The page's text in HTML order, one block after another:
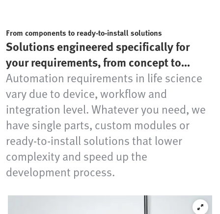
From components to ready-to-install solutions
Solutions engineered specifically for
your requirements, from concept to
production readiness
Automation requirements in life science
vary due to device, workflow and
integration level. Whatever you need, we
have single parts, custom modules or
ready-to-install solutions that lower
complexity and speed up the
development process.